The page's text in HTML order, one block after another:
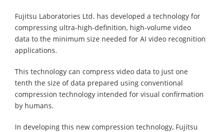
Fujitsu Laboratories Ltd. has developed a technology for
compressing ultra-high-definition, high-volume video
data to the minimum size needed for AI video recognition
applications.
This technology can compress video data to just one
tenth the size of data prepared using conventional
compression technology intended for visual confirmation
by humans.
In developing this new compression technology, Fujitsu